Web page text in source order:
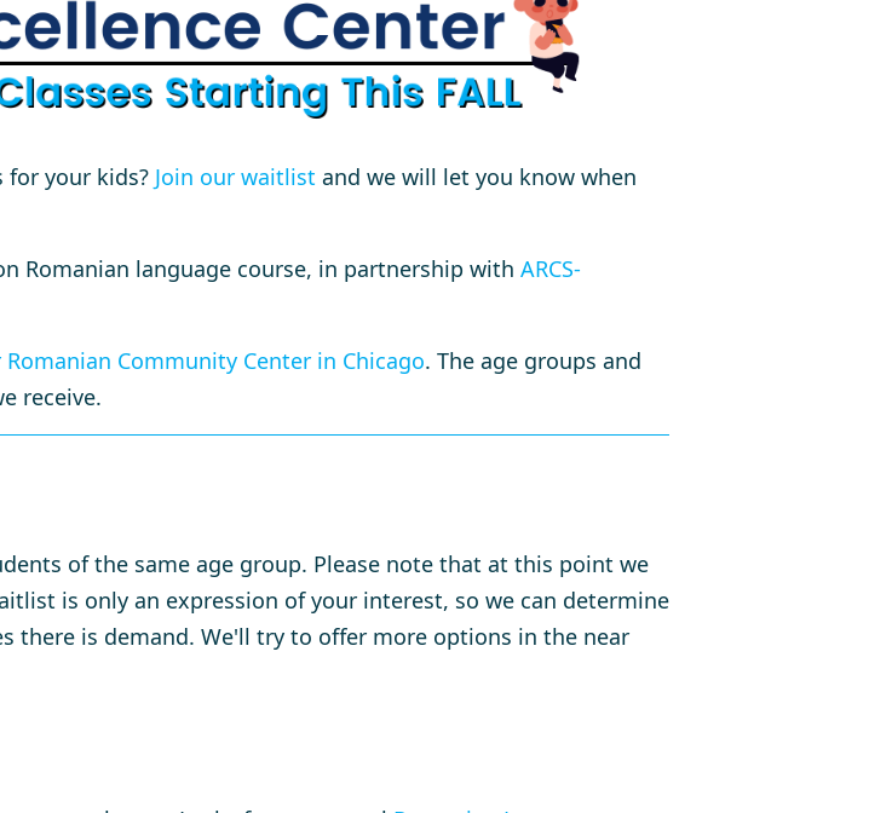
for your kids? Join our waitlist and we will let you know when
Romanian language course, in partnership with ARCS-
Romanian Community Center in Chicago. The age groups and
receive.
of the same age group. Please note that at this point we
is only an expression of your interest, so we can determine
there is demand. We'll try to offer more options in the near